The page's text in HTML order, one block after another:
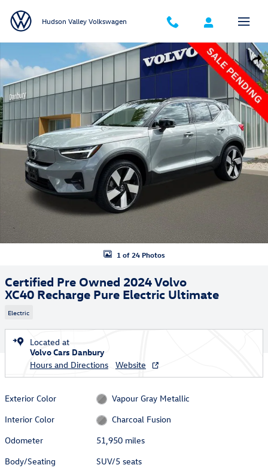
Hudson Valley Volkswagen
Certified 2024 Volvo XC40 Recharge Pure Electric Ultimate SUV Photo
1 of 24 Photos
Certified Pre Owned 2024 Volvo
XC40 Recharge Pure Electric Ultimate
Electric
Located at
Volvo Cars Danbury
Hours and Directions
Website
Exterior Color
Vapour Gray Metallic
Interior Color
Charcoal Fusion
Odometer
51,950 miles
Body/Seating
SUV/5 seats